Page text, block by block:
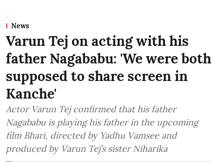
News
Varun Tej on acting with his
father Nagababu: 'We were both
supposed to share screen in
Kanche'
Actor Varun Tej confirmed that his father
Nagababu is playing his father in the upcoming
film Bhari, directed by Yadhu Vamsee and
produced by Varun Tej’s sister Niharika